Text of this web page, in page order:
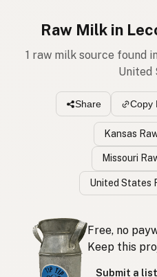
Raw Milk in
1 raw milk source found
United
Share Copy
Kansas
Missouri
United States
Free, no
Keep this
Submit a